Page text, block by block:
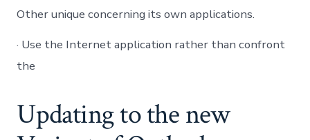
Other unique concerning its own applications.
· Use the Internet application rather than confront
the
Updating to the new